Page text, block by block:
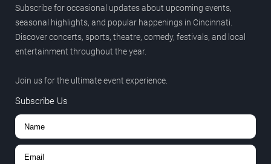
Subscribe for occasional updates about upcoming events,
seasonal highlights, and popular happenings in Cincinnati.
Discover concerts, sports, theatre, comedy, festivals, and local
entertainment throughout the year.
Join us for the ultimate event experience.
Subscribe Us